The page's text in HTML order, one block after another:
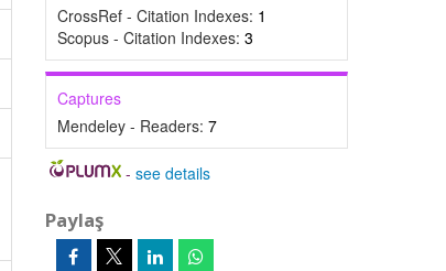
CrossRef - Citation Indexes: 1
Scopus - Citation Indexes: 3
Captures
Mendeley - Readers: 7
-see details
Paylaş